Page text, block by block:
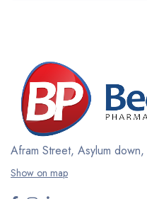
Afram Street, Asylum down,
Show on map